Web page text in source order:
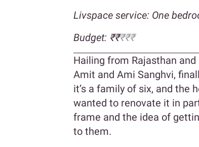
Livspace service: One
Budget: ₹₹₹₹₹
Hailing from Rajasthan
Amit and Ami Sanghvi,
it’s a family of six, and the
wanted to renovate it in
frame and the idea of
to them.